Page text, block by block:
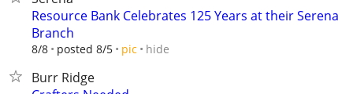
Resource Bank Celebrates 125 Years at their Serena
Branch
8/8 posted 8/5 pic hide
Burr Ridge